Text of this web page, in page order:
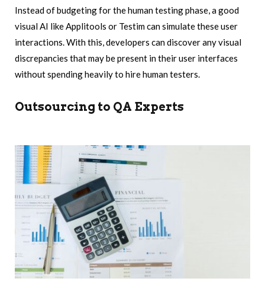
Instead of budgeting for the human testing phase, a good
visual AI like Applitools or Testim can simulate these user
interactions. With this, developers can discover any visual
discrepancies that may be present in their user interfaces
without spending heavily to hire human testers.
Outsourcing to QA Experts